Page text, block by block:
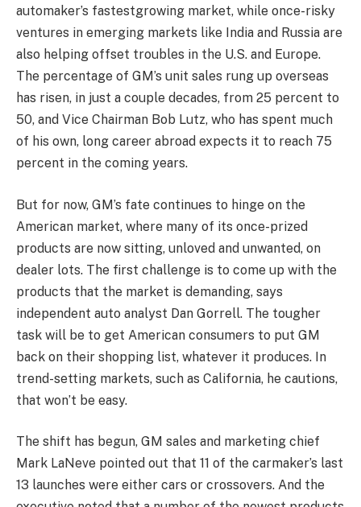
automaker’s fastestgrowing market, while once-risky
ventures in emerging markets like India and Russia are
also helping offset troubles in the U.S. and Europe.
The percentage of GM’s unit sales rung up overseas
has risen, in just a couple decades, from 25 percent to
50, and Vice Chairman Bob Lutz, who has spent much
of his own, long career abroad expects it to reach 75
percent in the coming years.
But for now, GM’s fate continues to hinge on the
American market, where many of its once-prized
products are now sitting, unloved and unwanted, on
dealer lots. The first challenge is to come up with the
products that the market is demanding, says
independent auto analyst Dan Gorrell. The tougher
task will be to get American consumers to put GM
back on their shopping list, whatever it produces. In
trend-setting markets, such as California, he cautions,
that won’t be easy.
The shift has begun, GM sales and marketing chief
Mark LaNeve pointed out that 11 of the carmaker’s last
13 launches were either cars or crossovers. And the